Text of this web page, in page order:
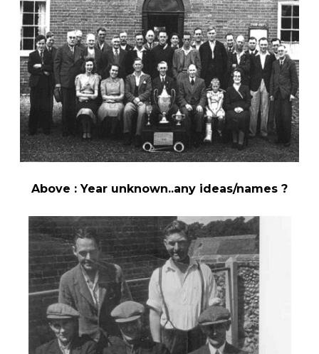
Above : Year unknown..any ideas/names ?